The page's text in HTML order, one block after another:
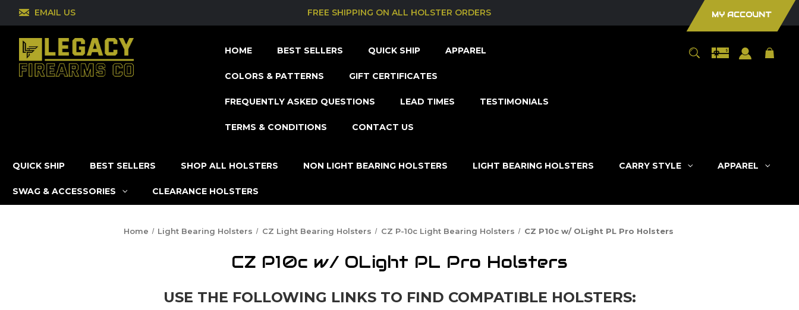
EMAIL US FREE SHIPPING ON ALL HOLSTER ORDERS MY ACCOUNT
HOME BEST SELLERS QUICK SHIP APPAREL
COLORS & PATTERNS GIFT CERTIFICATES
FREQUENTLY ASKED QUESTIONS LEAD TIMES TESTIMONIALS
TERMS & CONDITIONS CONTACT US
QUICK SHIP BEST SELLERS SHOP ALL HOLSTERS NON LIGHT BEARING HOLSTERS LIGHT BEARING HOLSTERS CARRY STYLE APPAREL
SWAG & ACCESSORIES CLEARANCE HOLSTERS
Home Light Bearing Holsters CZ Light Bearing Holsters CZ P-10c Light Bearing Holsters CZ P10c w/ OLight PL Pro Holsters
CZ P10c w/ OLight PL Pro Holsters
USE THE FOLLOWING LINKS TO FIND COMPATIBLE HOLSTERS: